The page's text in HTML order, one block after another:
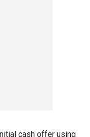
cash offer using